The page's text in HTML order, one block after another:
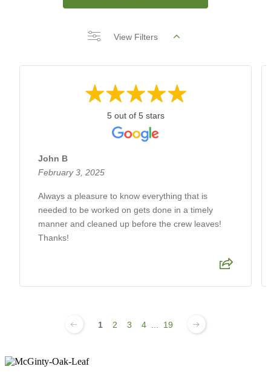
View Filters
5 out of 5 stars
John B
February 3, 2025
Always a pleasure to know everything that is
needed to be worked on gets done in a timely
manner and cleaned up before the crew leaves!
Thanks!
1 2 3 4 19